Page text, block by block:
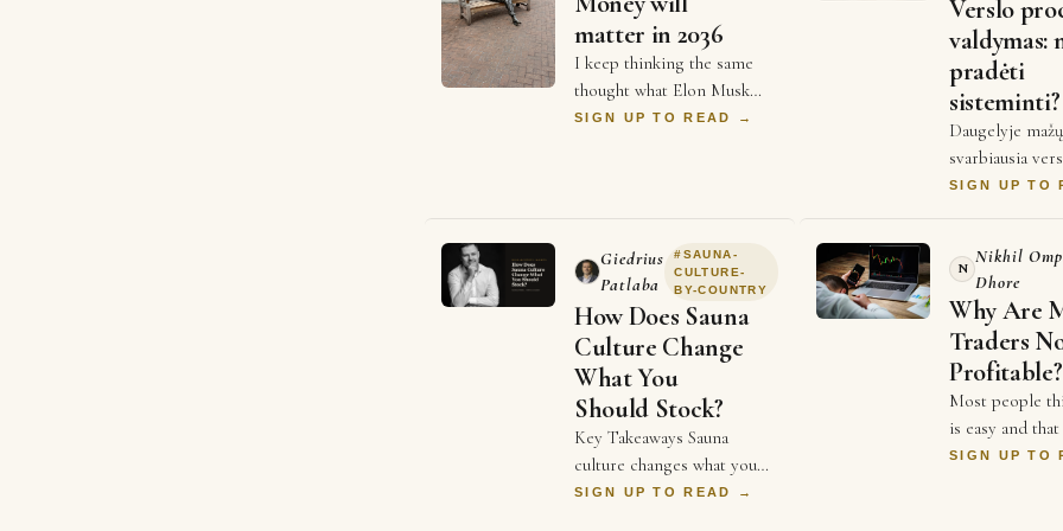
matter in 2036
I keep thinking the same
thought what Elon Musk
told The Economist a
SIGN UP TO READ →
Verslo
valdymas:
pradėti
sisteminti?
Daugelyje
svarbiausia
informacija
žino, kaip
SIGN UP TO
Giedrius
Patlaba
#SAUNA-
CULTURE-
BY-COUNTRY
How Does Sauna
Culture Change
What You
Should Stock?
Key Takeaways Sauna
culture changes what you
should stock because it
SIGN UP TO READ →
N
Nikhil
Dhore
Why Are
Traders
Profitable?
Most people
is easy and
instant money.
SIGN UP TO